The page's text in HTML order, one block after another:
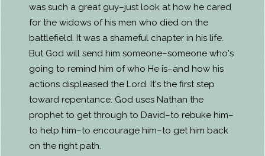
was such a great guy–just look at how he cared
for the widows of his men who died on the
battlefield. It was a shameful chapter in his life.
But God will send him someone–someone who's
going to remind him of who He is–and how his
actions displeased the Lord. It's the first step
toward repentance. God uses Nathan the
prophet to get through to David–to rebuke him–
to help him–to encourage him–to get him back
on the right path.